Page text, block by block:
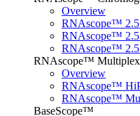
Overview
RNAscope™
RNAscope™ 2.5
RNAscope™
RNAscope™ Multiplex
Overview
RNAscope™
RNAscope™
BaseScope™